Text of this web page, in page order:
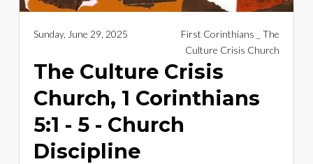
Sunday, June 29, 2025
First Corinthians _ The
Culture Crisis Church
The Culture Crisis
Church, 1 Corinthians
5:1 - 5 - Church
Discipline